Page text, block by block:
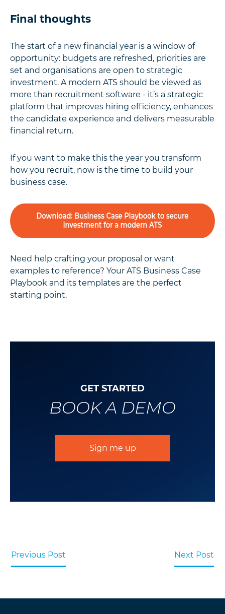
Final thoughts
The start of a new financial year is a window of
opportunity: budgets are refreshed, priorities are
set and organisations are open to strategic
investment. A modern ATS should be viewed as
more than recruitment software - it’s a strategic
platform that improves hiring efficiency, enhances
the candidate experience and delivers measurable
financial return.
If you want to make this the year you transform
how you recruit, now is the time to build your
business case.
Need help crafting your proposal or want
examples to reference? Your ATS Business Case
Playbook and its templates are the perfect
starting point.
GET STARTED
BOOK A DEMO
Sign me up
Previous Post Next Post